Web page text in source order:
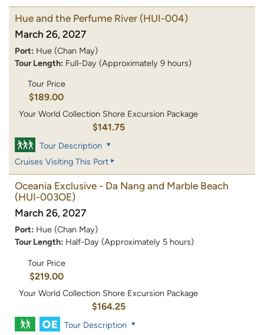
Hue and the Perfume River (HUI-004)
March 26, 2027
Port: Hue (Chan May)
Tour Length: Full-Day (Approximately 9 hours)
Tour Price
$189.00
Your World Collection Shore Excursion Package
$141.75
Tour Description
Cruises Visiting This Port
Oceania Exclusive - Da Nang and Marble Beach
(HUI-003OE)
March 26, 2027
Port: Hue (Chan May)
Tour Length: Half-Day (Approximately 5 hours)
Tour Price
$219.00
Your World Collection Shore Excursion Package
$164.25
Tour Description